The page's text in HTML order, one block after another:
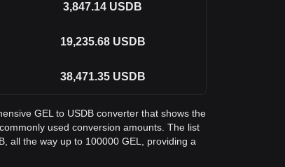
3,847.14 USDB
19,235.68 USDB
38,471.35 USDB
GEL to USDB converter that shows the
used conversion amounts. The list
all the way up to 100000 GEL, providing a